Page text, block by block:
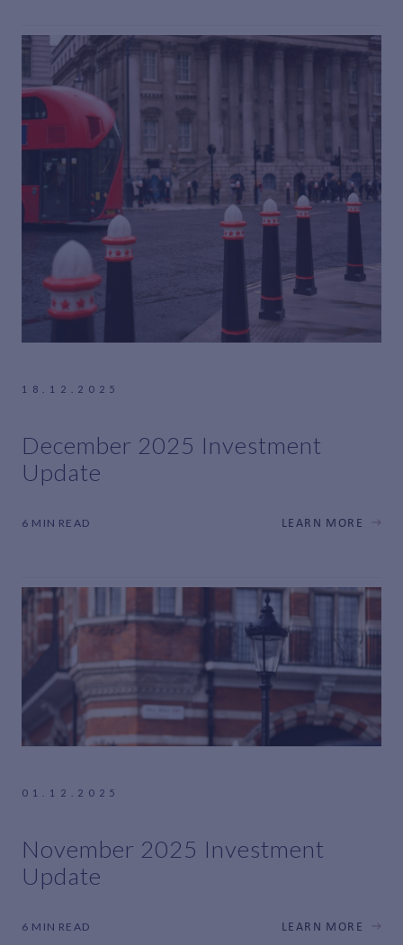
18.12.2025
December 2025 Investment
Update
6 MIN READ LEARN MORE
01.12.2025
November 2025 Investment
Update
6 MIN READ LEARN MORE